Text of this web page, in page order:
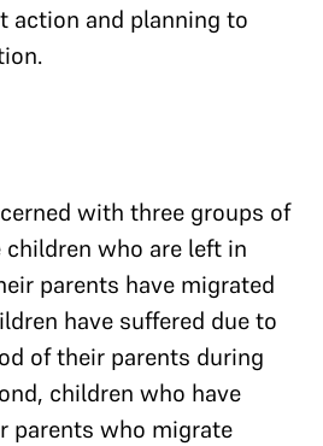
action and planning to
with three groups of
who are left in
parents have migrated
have suffered due to
of their parents during
children who have
parents who migrate